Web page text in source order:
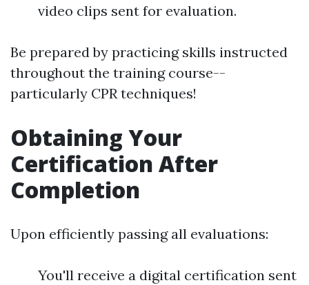
video clips sent for evaluation.
Be prepared by practicing skills instructed
throughout the training course--
particularly CPR techniques!
Obtaining Your
Certification After
Completion
Upon efficiently passing all evaluations:
You'll receive a digital certification sent